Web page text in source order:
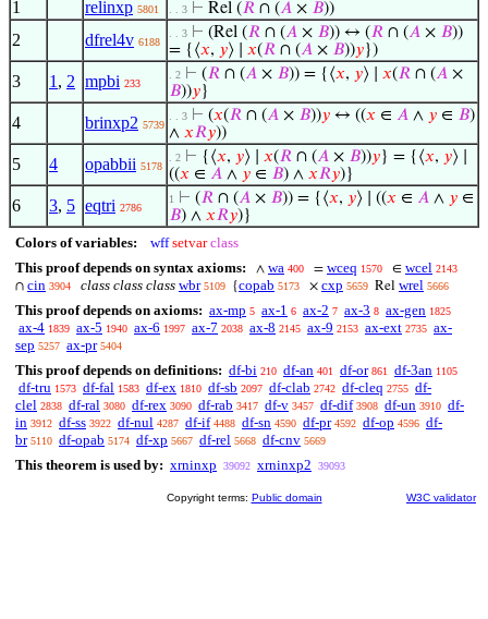
1
relinxp 5801 . . 3 ⊢ Rel (𝑅 ∩ (𝐴 × 𝐵))
2 dfrel4v 6188
. . 3 ⊢ (Rel (𝑅 ∩ (𝐴 × 𝐵)) ↔ (𝑅 ∩ (𝐴 × 𝐵))
= {⟨𝑥, 𝑦⟩ ∣ 𝑥(𝑅 ∩ (𝐴 × 𝐵))𝑦})
3 1 , 2 mpbi 233
. 2 ⊢ (𝑅 ∩ (𝐴 × 𝐵)) = {⟨𝑥, 𝑦⟩ ∣ 𝑥(𝑅 ∩ (𝐴 ×
𝐵))𝑦}
4 brinxp2 5739
. . 3 ⊢ (𝑥(𝑅 ∩ (𝐴 × 𝐵))𝑦 ↔ ((𝑥 ∈ 𝐴 ∧ 𝑦 ∈ 𝐵)
∧ 𝑥𝑅𝑦))
5 4 opabbii 5178
. 2 ⊢ {⟨𝑥, 𝑦⟩ ∣ 𝑥(𝑅 ∩ (𝐴 × 𝐵))𝑦} = {⟨𝑥, 𝑦⟩ ∣
((𝑥 ∈ 𝐴 ∧ 𝑦 ∈ 𝐵) ∧ 𝑥𝑅𝑦)}
6 3, 5 eqtri 2786
1 ⊢ (𝑅 ∩ (𝐴 × 𝐵)) = {⟨𝑥, 𝑦⟩ ∣ ((𝑥 ∈ 𝐴 ∧ 𝑦 ∈
𝐵) ∧ 𝑥𝑅𝑦)}
Colors of variables: wff setvar class
This proof depends on syntax axioms:
∧ wa 400 = wceq 1570 ∈ wcel 2143
∩ cin 3904 class class class wbr 5109 {copab 5173 × cxp 5659 Rel wrel 5666
This proof depends on axioms: ax-mp 5 ax-1 6 ax-2 7 ax-3 8 ax-gen 1825
ax-4 1839 ax-5 1940 ax-6 1997 ax-7 2038 ax-8 2145 ax-9 2153 ax-ext 2735 ax-
sep 5257 ax-pr 5404
This proof depends on definitions: df-bi 210 df-an 401 df-or 861 df-3an 1105
df-tru 1573 df-fal 1583 df-ex 1810 df-sb 2097 df-clab 2742 df-cleq 2755 df-
clel 2838 df-ral 3080 df-rex 3090 df-rab 3417 df-v 3457 df-dif 3908 df-un 3910 df-
in 3912 df-ss 3922 df-nul 4287 df-if 4488 df-sn 4590 df-pr 4592 df-op 4596 df-
br 5110 df-opab 5174 df-xp 5667 df-rel 5668 df-cnv 5669
This theorem is used by: xrninxp 39092 xrninxp2 39093
Copyright terms: Public domain W3C validator